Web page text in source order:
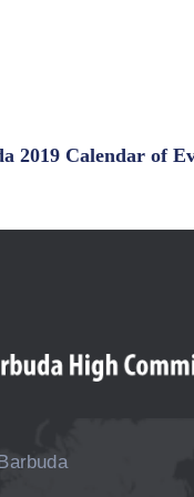
2019 Calendar of